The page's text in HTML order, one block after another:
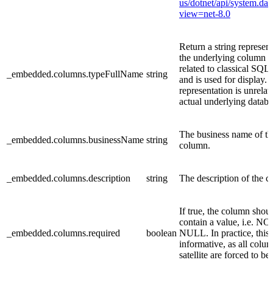
us/dotnet/api/
view=net-8.0
_embedded.columns.typeFullName string
Return a string
the underlying column
related to classical SQL
and is used for display.
representation is
actual underlying
_embedded.columns.businessName string
The business name of
column.
_embedded.columns.description string The description of the
_embedded.columns.required boolean
If true, the column
contain a value, i.e.
NULL. In practice, this
informative, as all
satellite are forced to